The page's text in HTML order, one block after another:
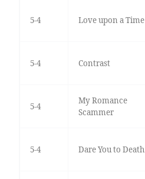
5-4 Love upon a Time
5-4 Contrast
5-4
My Romance
Scammer
5-4 Dare You to Death